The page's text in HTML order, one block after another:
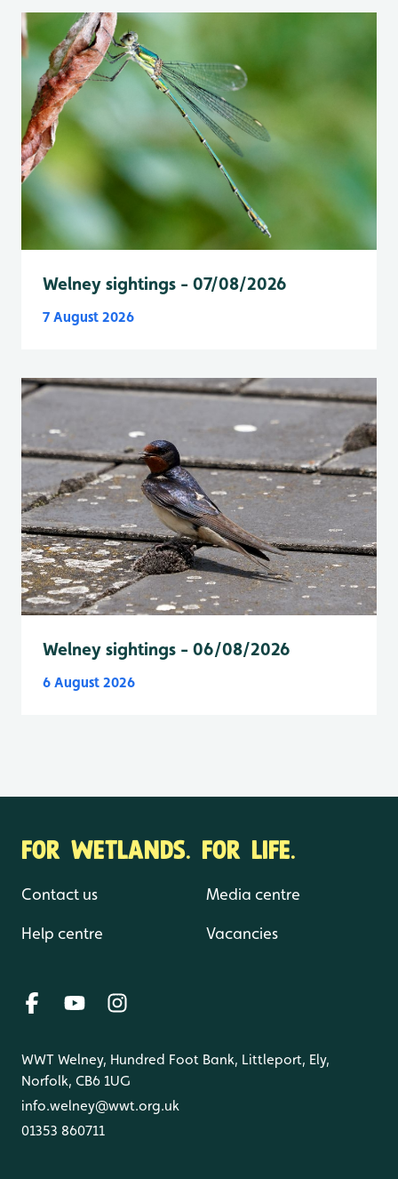
Welney sightings - 07/08/2026
7 August 2026
Welney sightings - 06/08/2026
6 August 2026
FOR WETLANDS. FOR LIFE.
Contact us
Help centre
Media centre
Vacancies
WWT Welney, Hundred Foot Bank, Littleport, Ely,
Norfolk, CB6 1UG
info.welney@wwt.org.uk
01353 860711